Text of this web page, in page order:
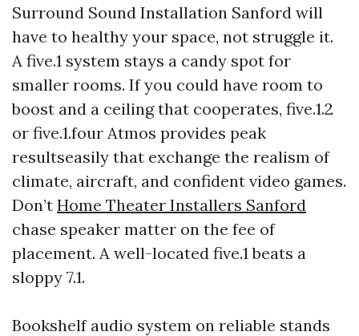
Surround Sound Installation Sanford will
have to healthy your space, not struggle it.
A five.1 system stays a candy spot for
smaller rooms. If you could have room to
boost and a ceiling that cooperates, five.1.2
or five.1.four Atmos provides peak
resultseasily that exchange the realism of
climate, aircraft, and confident video games.
Don’t Home Theater Installers Sanford
chase speaker matter on the fee of
placement. A well-located five.1 beats a
sloppy 7.1.
Bookshelf audio system on reliable stands